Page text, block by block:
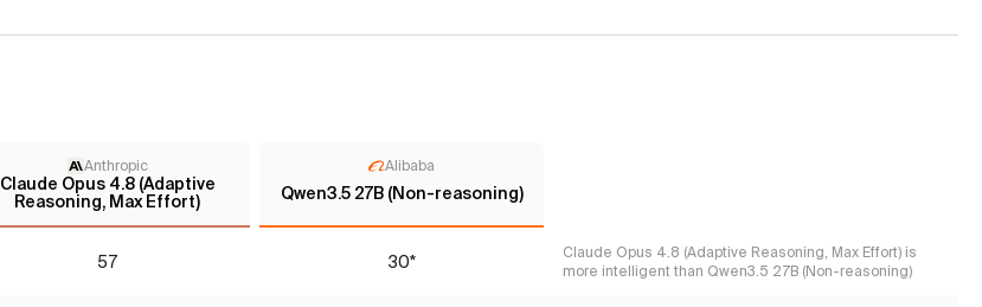
Anthropic
Claude Opus 4.8 (Adaptive
Reasoning, Max Effort)
Alibaba
Qwen3.5 27B (Non-reasoning)
57 30*
Claude Opus 4.8 (Adaptive Reasoning, Max Effort) is
more intelligent than Qwen3.5 27B (Non-reasoning)